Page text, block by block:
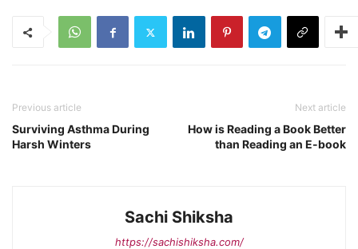
Previous article
Surviving Asthma During
Harsh Winters
Next article
How is Reading a Book Better
than Reading an E-book
Sachi Shiksha
https://sachishiksha.com/